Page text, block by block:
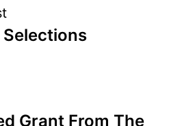
Grant From The